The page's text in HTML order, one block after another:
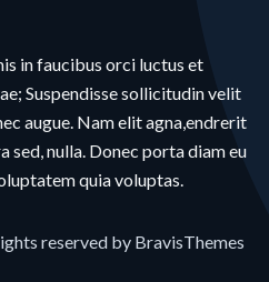
in faucibus orci luctus et
Suspendisse sollicitudin velit
augue. Nam elit agna,endrerit
sed, nulla. Donec porta diam eu
quia voluptas.
reserved by BravisThemes